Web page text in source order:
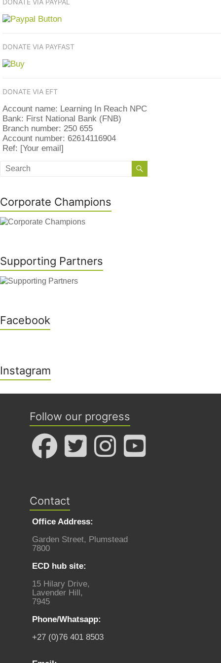
DONATE VIA PAYPAL
DONATE VIA PAYFAST
DONATE VIA EFT
Account name: Learning In Reach NPC
Bank: First National Bank (FNB)
Branch number: 250 655
Account number: 62614116904
Ref: [Your email]
Corporate Champions
Supporting Partners
Facebook
Instagram
Follow our progress
Contact
Office Address:
Garden Street, Plumstead
7800
ECD hub site:
15 Hilary Drive,
Lavender Hill,
7945
Phone/Whatsapp:
+27 (0)76 401 8503